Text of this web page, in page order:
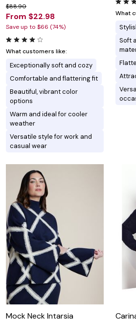
$88.90
From $22.98
Save up to $66 (74%)
What customers like:
Exceptionally soft and cozy
Comfortable and flattering fit
Beautiful, vibrant color
options
Warm and ideal for cooler
weather
Versatile style for work and
casual wear
What
Soft
Mock Neck Intarsia